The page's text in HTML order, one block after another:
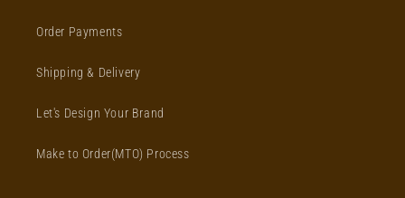
Order Payments
Shipping & Delivery
Let's Design Your Brand
Make to Order(MTO) Process